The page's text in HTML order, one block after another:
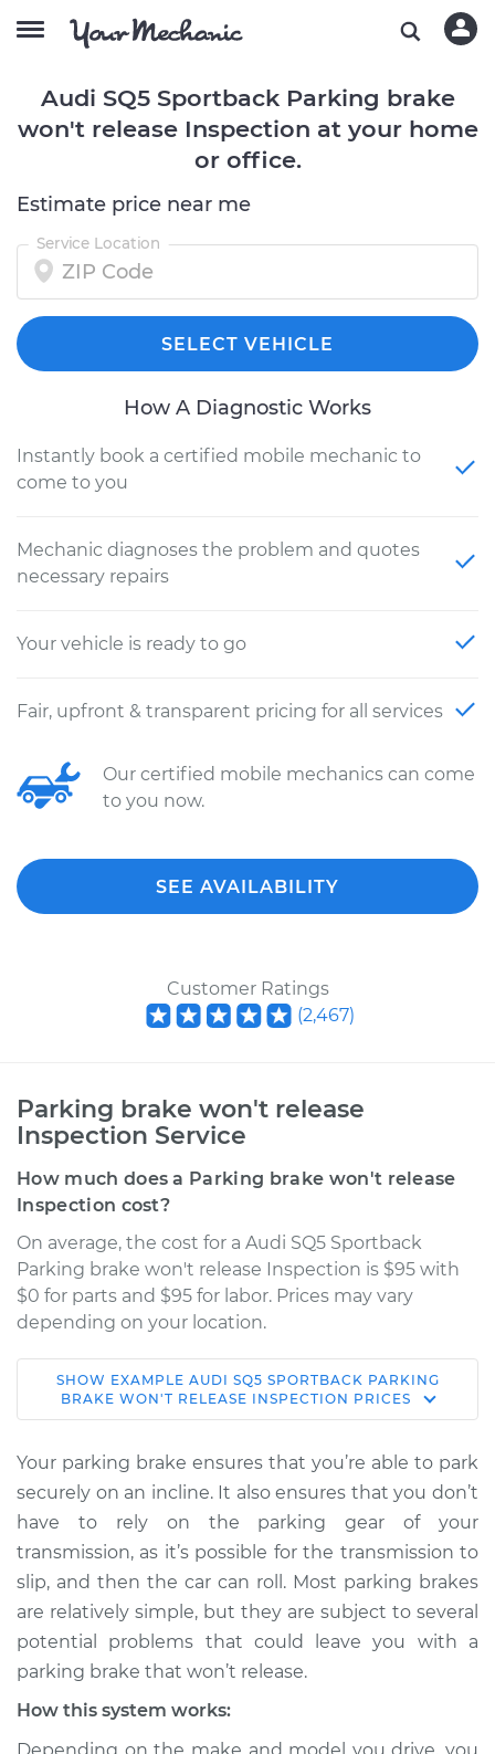
Audi SQ5 Sportback Parking brake
won't release Inspection at your home
or office.
Estimate price near me
Service Location
SELECT VEHICLE
How A Diagnostic Works
Instantly book a certified mobile mechanic to
come to you
Mechanic diagnoses the problem and quotes
necessary repairs
Your vehicle is ready to go
Fair, upfront & transparent pricing for all services
Our certified mobile mechanics can come
to you now.
SEE AVAILABILITY
Customer Ratings
(2,467)
Parking brake won't release
Inspection Service
How much does a Parking brake won't release
Inspection cost?
On average, the cost for a Audi SQ5 Sportback
Parking brake won't release Inspection is $95 with
$0 for parts and $95 for labor. Prices may vary
depending on your location.
2022 Audi SQ5
Sportback
Service type
Parking brake won't
release Inspection
Estimate $114.99
Shop/Dealer Price $124.99-$132.49
SHOW EXAMPLE AUDI SQ5 SPORTBACK PARKING
BRAKE WON'T RELEASE INSPECTION PRICES
Your parking brake ensures that you’re able to park
securely on an incline. It also ensures that you don’t
have to rely on the parking gear of your
transmission, as it’s possible for the transmission to
slip, and then the car can roll. Most parking brakes
are relatively simple, but they are subject to several
potential problems that could leave you with a
parking brake that won’t release.
How this system works: